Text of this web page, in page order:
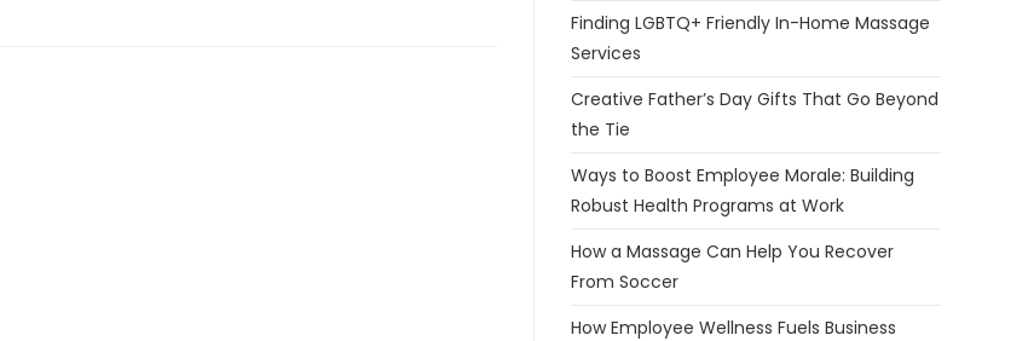
Finding LGBTQ+ Friendly In-Home Massage
Services
Creative Father’s Day Gifts That Go Beyond
the Tie
Ways to Boost Employee Morale: Building
Robust Health Programs at Work
How a Massage Can Help You Recover
From Soccer
How Employee Wellness Fuels Business